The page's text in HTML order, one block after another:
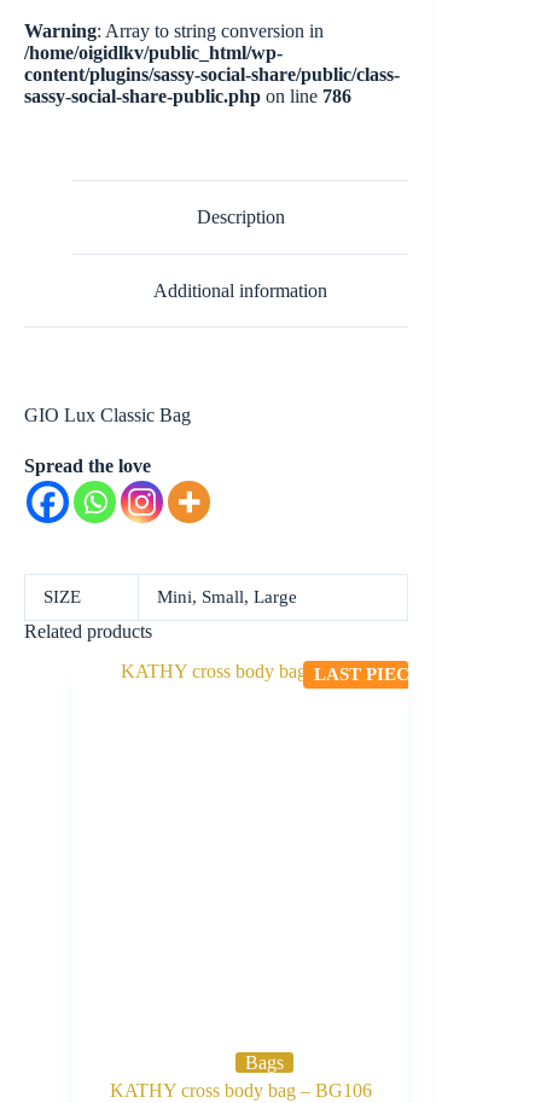
Warning: Array to string conversion in
/home/oigidlkv/public_html/wp-
content/plugins/sassy-social-share/public/class-
sassy-social-share-public.php on line 786
Description
Additional information
GIO Lux Classic Bag
Spread the love
SIZE Mini, Small, Large
Related products
LAST PIECE
Bags
KATHY cross body bag – BG106